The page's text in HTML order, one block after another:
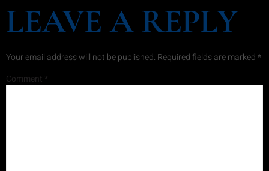
LEAVE A REPLY
Your email address will not be published. Required fields are marked*
Comment *